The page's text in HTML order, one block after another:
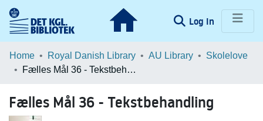
Log In (current)
Communities & Collections
Statistics
Home Royal Danish Library AU Library
Skolelove
Fælles Mål 36 - Tekstbehandling
Fælles Mål 36 - Tekstbehandling